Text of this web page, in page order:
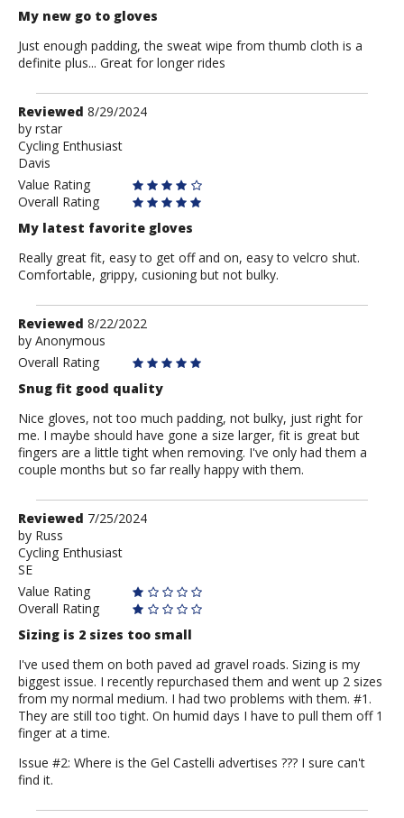
My new go to gloves
Just enough padding, the sweat wipe from thumb cloth is a
definite plus... Great for longer rides
Review
by
rstar
Reviewed 8/29/2024
by rstar
Cycling Enthusiast
Davis
Value Rating
Overall Rating
My latest favorite gloves
Really great fit, easy to get off and on, easy to velcro shut.
Comfortable, grippy, cusioning but not bulky.
Review
by
Anonymous
Reviewed 8/22/2022
by Anonymous
Overall Rating
Snug fit good quality
Nice gloves, not too much padding, not bulky, just right for
me. I maybe should have gone a size larger, fit is great but
fingers are a little tight when removing. I've only had them a
couple months but so far really happy with them.
Review
by
Russ
Reviewed 7/25/2024
by Russ
Cycling Enthusiast
SE
Value Rating
Overall Rating
Sizing is 2 sizes too small
I've used them on both paved ad gravel roads. Sizing is my
biggest issue. I recently repurchased them and went up 2 sizes
from my normal medium. I had two problems with them. #1.
They are still too tight. On humid days I have to pull them off 1
finger at a time.
Issue #2: Where is the Gel Castelli advertises ??? I sure can't
find it.